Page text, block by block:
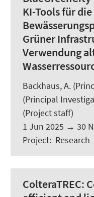
KI-Tools für
Grüner
Verwendung
Backhaus, A.
(Principal
(Project staff)
1 Jun 2025 → 30
Project: Research
ColteraTREC: